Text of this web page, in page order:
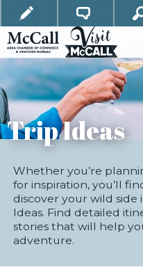
Trip Ideas
Whether you’re
for inspiration, you’ll
discover your wild side
Ideas. Find detailed
stories that will help
adventure.